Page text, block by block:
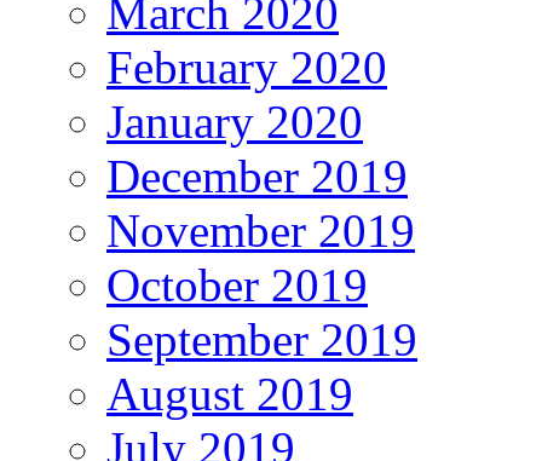
March 2020
February 2020
January 2020
December 2019
November 2019
October 2019
September 2019
August 2019
July 2019